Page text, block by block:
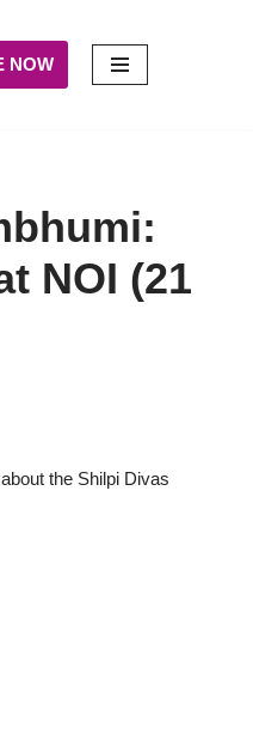
NOW
NOI (21
the Shilpi Divas